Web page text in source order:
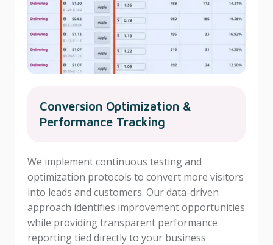
Conversion Optimization &
Performance Tracking
We implement continuous testing and
optimization protocols to convert more visitors
into leads and customers. Our data-driven
approach identifies improvement opportunities
while providing transparent performance
reporting tied directly to your business